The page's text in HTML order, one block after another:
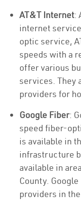
AT&T Internet:
internet
optic service,
speeds with a
offer various
services. They
providers for
Google Fiber:
speed fiber-
is available in
infrastructure
available in
County.
providers in